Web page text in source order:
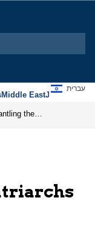
Middle EastJews
עברית